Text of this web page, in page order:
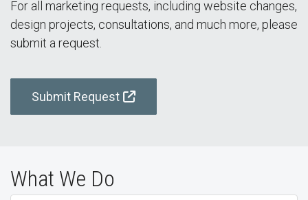
For all marketing requests, including website changes,
design projects, consultations, and much more, please
submit a request.
Submit Request
What We Do